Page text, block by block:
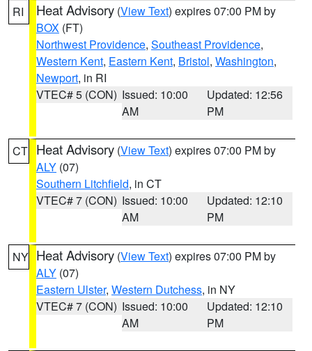
RI Heat Advisory (View Text) expires 07:00 PM by
BOX (FT)
Northwest Providence, Southeast Providence,
Western Kent, Eastern Kent, Bristol, Washington,
Newport, in RI
VTEC# 5 (CON) Issued: 10:00
AM
Updated: 12:56
PM
CT Heat Advisory (View Text) expires 07:00 PM by
ALY (07)
Southern Litchfield, in CT
VTEC# 7 (CON) Issued: 10:00
AM
Updated: 12:10
PM
NY Heat Advisory (View Text) expires 07:00 PM by
ALY (07)
Eastern Ulster, Western Dutchess, in NY
VTEC# 7 (CON) Issued: 10:00
AM
Updated: 12:10
PM